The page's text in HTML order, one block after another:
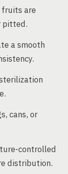
are
pitted.
a smooth
cans, or
controlled
distribution.